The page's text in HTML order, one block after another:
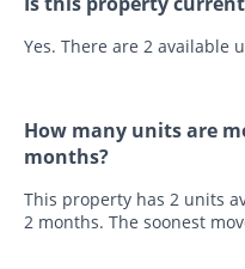
Yes. There are 2 available
How many units are
months?
This property has 2 units
2 months. The soonest